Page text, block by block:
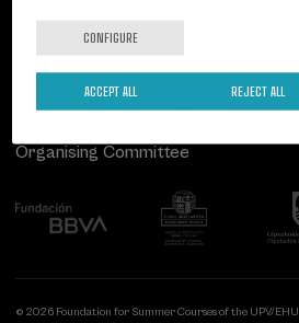
Follow us
Organising Committee
© 2026 Foundation for Summer Courses of the UPV/EHU
CONFIGURE
REJECT ALL
ACCEPT ALL